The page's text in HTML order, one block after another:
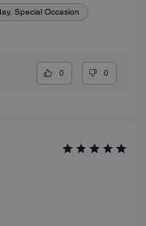
Special Occasion
0 0